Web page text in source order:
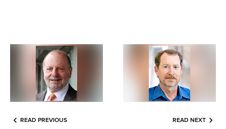
READ PREVIOUS READ NEXT